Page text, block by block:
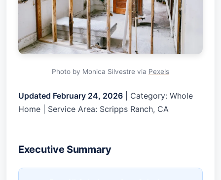
Photo by Monica Silvestre via Pexels
Updated February 24, 2026 | Category: Whole
Home | Service Area: Scripps Ranch, CA
Executive Summary